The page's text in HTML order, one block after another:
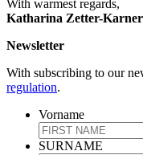
With warmest regards,
Katharina Zetter-
Newsletter
With subscribing to our
regulation.
Vorname
SURNAME